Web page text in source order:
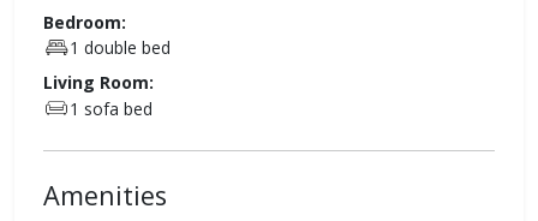
Bedroom:
1 double bed
Living Room:
1 sofa bed
Amenities